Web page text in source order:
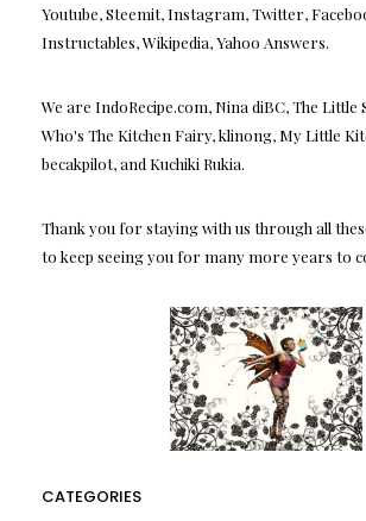
Youtube, Steemit, Instagram, Twitter,
Instructables, Wikipedia, Yahoo Answers.
We are IndoRecipe.com, Nina diBC, The Little
Who's The Kitchen Fairy, klinong, My Little
becakpilot, and Kuchiki Rukia.
Thank you for staying with us through all
to keep seeing you for many more years to
CATEGORIES